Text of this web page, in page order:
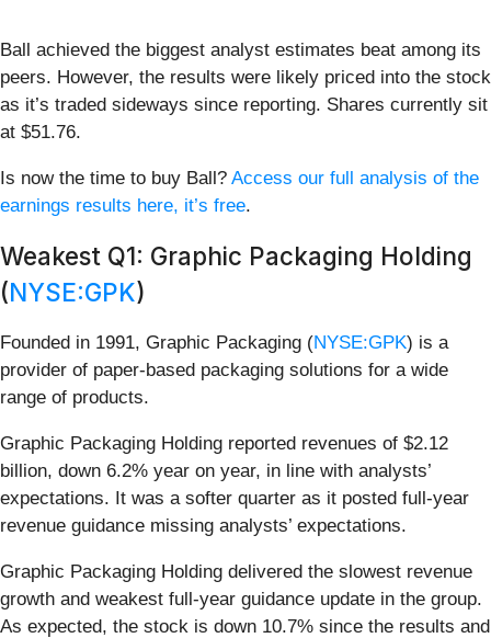
Ball achieved the biggest analyst estimates beat among its
peers. However, the results were likely priced into the stock
as it’s traded sideways since reporting. Shares currently sit
at $51.76.
Is now the time to buy Ball? Access our full analysis of the
earnings results here, it’s free.
Weakest Q1: Graphic Packaging Holding
(NYSE:GPK)
Founded in 1991, Graphic Packaging (NYSE:GPK) is a
provider of paper-based packaging solutions for a wide
range of products.
Graphic Packaging Holding reported revenues of $2.12
billion, down 6.2% year on year, in line with analysts’
expectations. It was a softer quarter as it posted full-year
revenue guidance missing analysts’ expectations.
Graphic Packaging Holding delivered the slowest revenue
growth and weakest full-year guidance update in the group.
As expected, the stock is down 10.7% since the results and